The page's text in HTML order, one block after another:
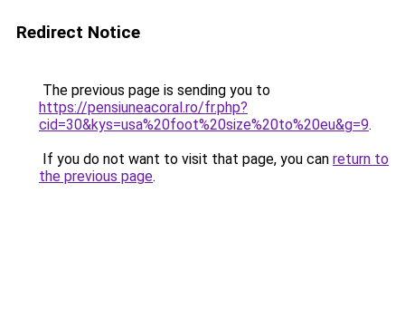
Redirect Notice
The previous page is sending you to
https://pensiuneacoral.ro/fr.php?
cid=30&kys=usa%20foot%20size%20to%20eu&g=9.
If you do not want to visit that page, you can return to
the previous page.